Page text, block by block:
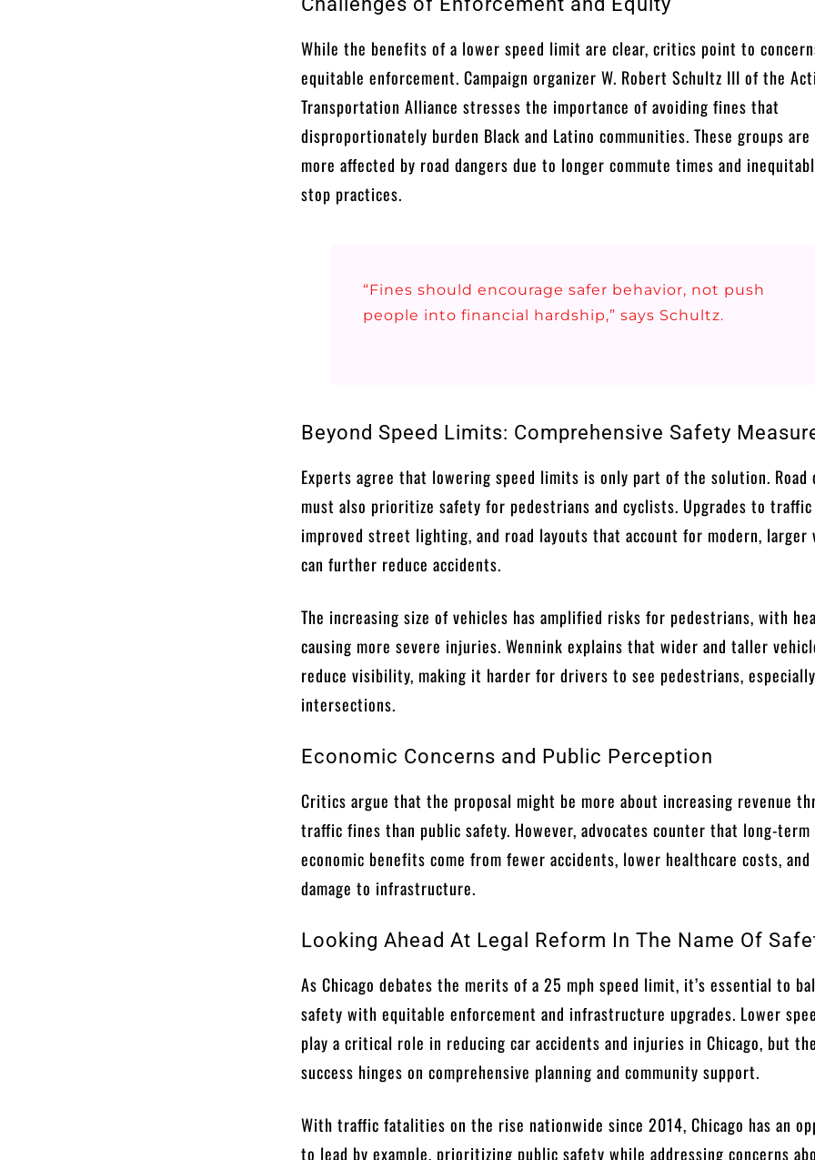
While the benefits of a lower speed limit are clear, critics point to
equitable enforcement. Campaign organizer W. Robert Schultz III of the
Transportation Alliance stresses the importance of avoiding fines that
disproportionately burden Black and Latino communities. These groups
more affected by road dangers due to longer commute times and
stop practices.
“Fines should encourage safer behavior, not push
people into financial hardship,” says Schultz.
Beyond Speed Limits: Comprehensive Safety
Experts agree that lowering speed limits is only part of the solution. Road
must also prioritize safety for pedestrians and cyclists. Upgrades to
improved street lighting, and road layouts that account for modern, larger
can further reduce accidents.
The increasing size of vehicles has amplified risks for pedestrians, with
causing more severe injuries. Wennink explains that wider and taller
reduce visibility, making it harder for drivers to see pedestrians,
intersections.
Economic Concerns and Public Perception
Critics argue that the proposal might be more about increasing revenue
traffic fines than public safety. However, advocates counter that long-term
economic benefits come from fewer accidents, lower healthcare costs,
damage to infrastructure.
Looking Ahead At Legal Reform In The Name Of
As Chicago debates the merits of a 25 mph speed limit, it’s essential to
safety with equitable enforcement and infrastructure upgrades. Lower
play a critical role in reducing car accidents and injuries in Chicago, but
success hinges on comprehensive planning and community support.
With traffic fatalities on the rise nationwide since 2014, Chicago has an
to lead by example, prioritizing public safety while addressing concerns